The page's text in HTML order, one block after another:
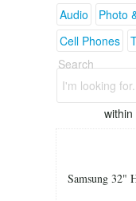
Audio Photo
Cell Phones
Search
I'm looking
Samsung 32"